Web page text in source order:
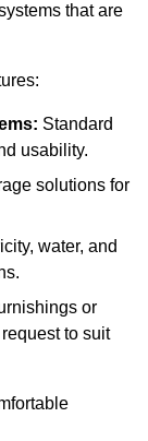
that are
Standard
usability.
solutions for
water, and
or
to suit